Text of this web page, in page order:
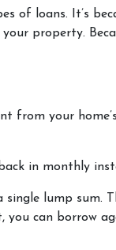
loans. It’s
property.
from your
in monthly
single lump sum.
can borrow